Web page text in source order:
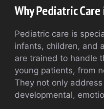
Why Pediatric
Pediatric care is
infants, children, and
are trained to handle
young patients, from
They not only
developmental,